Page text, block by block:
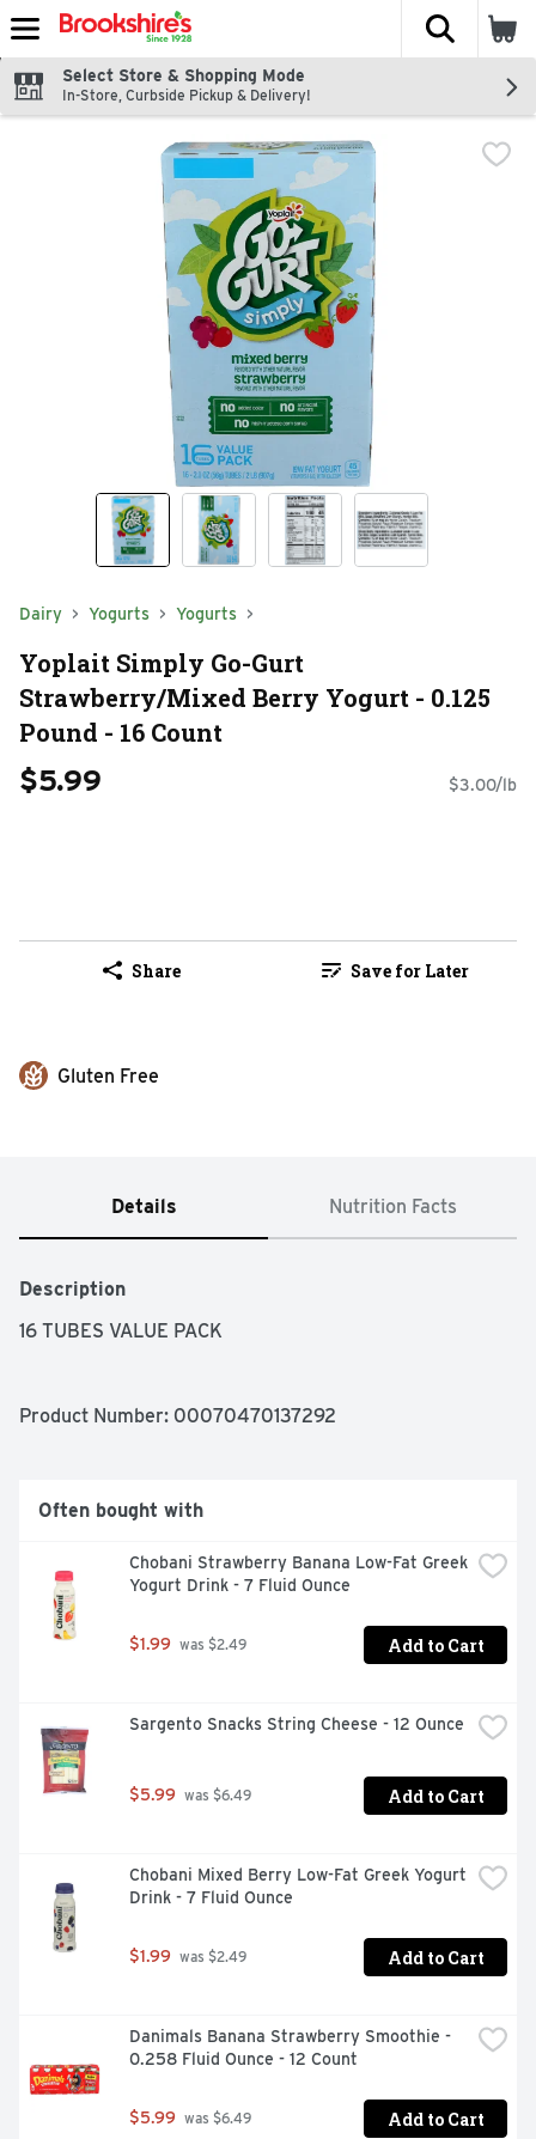
Skip header to page content
The
Select Store & Shopping Mode
In-Store, Curbside Pickup & Delivery!
Dairy Yogurts Yogurts
Yoplait Simply Go-Gurt
Strawberry/Mixed Berry Yogurt - 0.125
Pound - 16 Count
$5.99 $3.00/lb
Share Save for Later
Gluten Free
Details Nutrition Facts
Description
16 TUBES VALUE PACK
Product Number: 00070470137292
Often bought with
Chobani Strawberry Banana Low-Fat Greek
Yogurt Drink - 7 Fluid Ounce
$1.99 was $2.49 Add to Cart
Sargento Snacks String Cheese - 12 Ounce
$5.99 was $6.49 Add to Cart
Chobani Mixed Berry Low-Fat Greek Yogurt
Drink - 7 Fluid Ounce
$1.99 was $2.49 Add to Cart
Danimals Banana Strawberry Smoothie -
0.258 Fluid Ounce - 12 Count
$5.99 was $6.49 Add to Cart